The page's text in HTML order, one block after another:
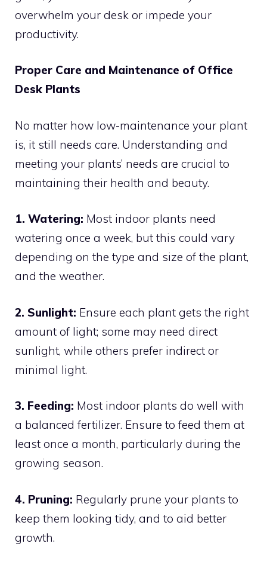
overwhelm your desk or impede your
productivity.
Proper Care and Maintenance of Office
Desk Plants
No matter how low-maintenance your plant
is, it still needs care. Understanding and
meeting your plants’ needs are crucial to
maintaining their health and beauty.
1. Watering: Most indoor plants need
watering once a week, but this could vary
depending on the type and size of the plant,
and the weather.
2. Sunlight: Ensure each plant gets the right
amount of light; some may need direct
sunlight, while others prefer indirect or
minimal light.
3. Feeding: Most indoor plants do well with
a balanced fertilizer. Ensure to feed them at
least once a month, particularly during the
growing season.
4. Pruning: Regularly prune your plants to
keep them looking tidy, and to aid better
growth.